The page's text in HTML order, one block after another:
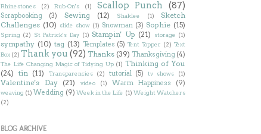
Rhinestones (2) Rub-On's (1) Scallop Punch (87)
Scrapbooking (3) Sewing (12) Shaklee (1)
Sketch
Challenges (10) slide show (1) Snowman (3) Sophie (15)
Spring (2) St Patrick's Day (1) Stampin' Up (21) storage (1)
sympathy (10) tag (13) Templates (5) Tent Topper (2) Text
Box (2) Thank you (92) Thanks (39) Thanksgiving (4)
The Life Changing Magic of Tidying Up (1) Thinking of You
(24) tin (11) Transparencies (2) tutorial (5) tv shows (1)
Valentine's Day (21) video (1) Warm Happiness (9)
weaving (1) Wedding (9) Week in the Life (1) Weight Watchers
(2)
BLOG ARCHIVE